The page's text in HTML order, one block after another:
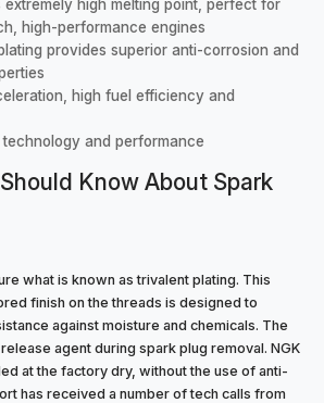
extremely high melting point, perfect for
high-performance engines
provides superior anti-corrosion and
high fuel efficiency and
technology and performance
Know About Spark
what is known as trivalent plating. This
finish on the threads is designed to
against moisture and chemicals. The
agent during spark plug removal. NGK
at the factory dry, without the use of anti-
has received a number of tech calls from